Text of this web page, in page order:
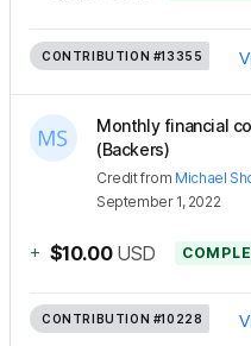
CONTRIBUTION #13355
Monthly financial
(Backers)
Creditfrom Michael
September 1, 2022
+ $10.00 USD
CONTRIBUTION #10228